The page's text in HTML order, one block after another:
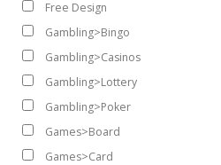
Free Design
Gambling>Bingo
Gambling>Casinos
Gambling>Lottery
Gambling>Poker
Games>Board
Games>Card